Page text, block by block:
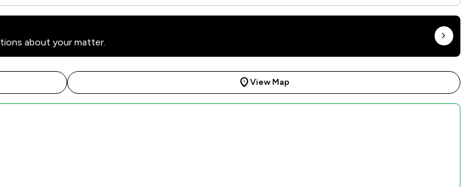
about your matter.
View Map